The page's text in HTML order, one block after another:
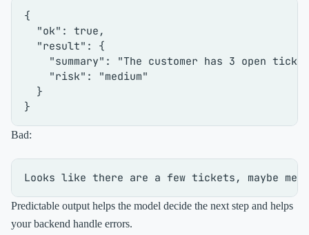
{
"ok" : true ,
"result" :
{
"summary" :
"The customer has 3 open
"risk" :
"medium"
}
}
Bad:
Predictable output helps the model decide the next step and helps
your backend handle errors.